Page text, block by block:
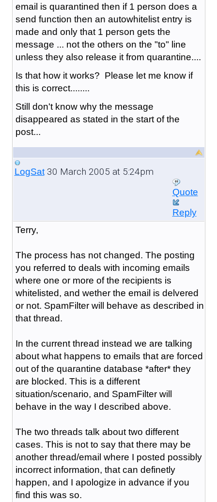
email is quarantined then if 1 person does a
send function then an autowhitelist entry is
made and only that 1 person gets the
message ... not the others on the "to" line
unless they also release it from quarantine....
Is that how it works? Please let me know if
this is correct........
Still don't know why the message
disappeared as stated in the start of the
post...
LogSat30 March 2005 at 5:24pm
Quote
Reply
Terry,
The process has not changed. The posting
you referred to deals with incoming emails
where one or more of the recipients is
whitelisted, and wether the email is delvered
or not. SpamFilter will behave as described in
that thread.
In the current thread instead we are talking
about what happens to emails that are forced
out of the quarantine database *after* they
are blocked. This is a different
situation/scenario, and SpamFilter will
behave in the way I described above.
The two threads talk about two different
cases. This is not to say that there may be
another thread/email where I posted possibly
incorrect information, that can definetly
happen, and I apologize in advance if you
find this was so.